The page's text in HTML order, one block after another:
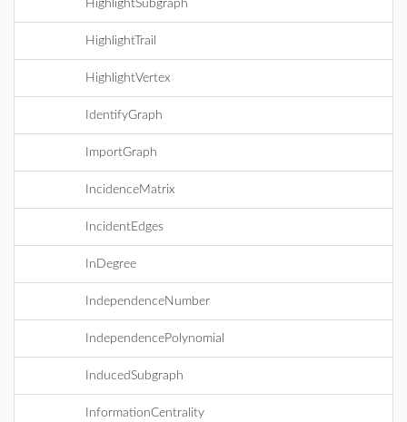
HighlightSubgraph
HighlightTrail
HighlightVertex
IdentifyGraph
ImportGraph
IncidenceMatrix
IncidentEdges
InDegree
IndependenceNumber
IndependencePolynomial
InducedSubgraph
InformationCentrality